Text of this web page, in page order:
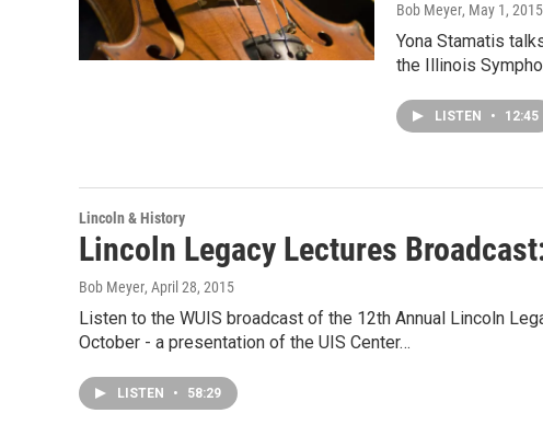
Bob Meyer, May 1, 2015
Yona Stamatis
the Illinois
LISTEN • 12:45
Lincoln & History
Lincoln Legacy Lectures
Bob Meyer, April 28, 2015
Listen to the WUIS broadcast of the 12th Annual Lincoln
October - a presentation of the UIS Center…
LISTEN • 58:29